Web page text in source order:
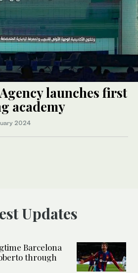
launches first
academy
2024
Updates
Barcelona
through